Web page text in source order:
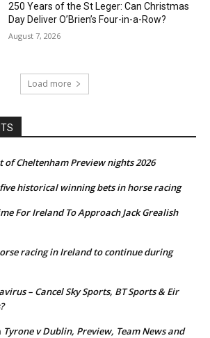
250 Years of the St Leger: Can Christmas
Day Deliver O’Brien’s Four-in-a-Row?
August 7, 2026
Load more
of Cheltenham Preview nights 2026
historical winning bets in horse racing
For Ireland To Approach Jack Grealish
racing in Ireland to continue during
– Cancel Sky Sports, BT Sports & Eir
Tyrone v Dublin, Preview, Team News and